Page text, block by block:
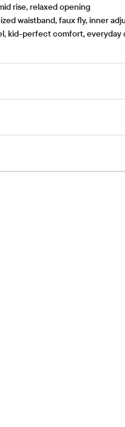
rise, relaxed opening
waistband, faux fly, inner
kid-perfect comfort,